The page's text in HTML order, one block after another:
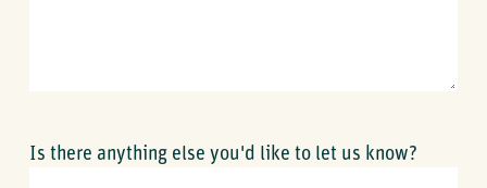
Is there anything else you'd like to let us know?